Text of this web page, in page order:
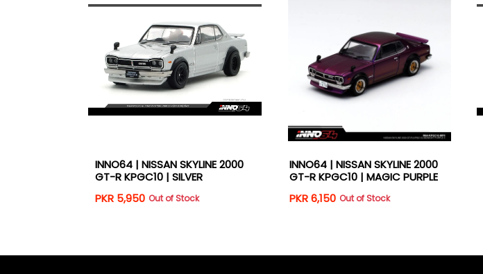
INNO64 | NISSAN SKYLINE 2000
GT-R KPGC10 | SILVER
PKR 5,950 Out of Stock
INNO64 | NISSAN SKYLINE 2000
GT-R KPGC10 | MAGIC PURPLE
PKR 6,150 Out of Stock